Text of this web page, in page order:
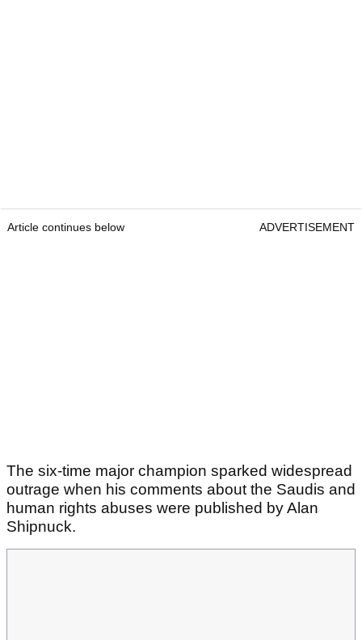
Article continues below ADVERTISEMENT
The six-time major champion sparked widespread
outrage when his comments about the Saudis and
human rights abuses were published by Alan
Shipnuck.